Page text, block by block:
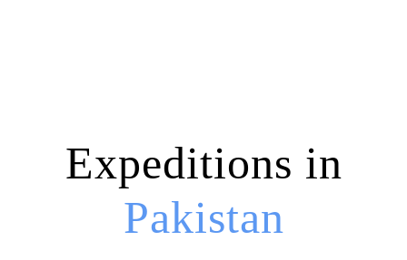
Expeditions in
Pakistan